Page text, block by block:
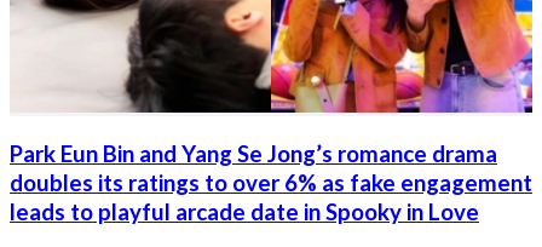
Park Eun Bin and Yang Se Jong’s romance drama
doubles its ratings to over 6% as fake engagement
leads to playful arcade date in Spooky in Love